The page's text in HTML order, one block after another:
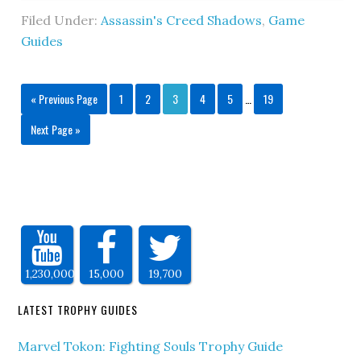
Filed Under:Assassin's Creed Shadows, Game
Guides
« Previous Page 1 2 3 4 5
19
Next Page »
1,230,000 15,000 19,700
LATEST TROPHY GUIDES
Marvel Tokon: Fighting Souls Trophy Guide